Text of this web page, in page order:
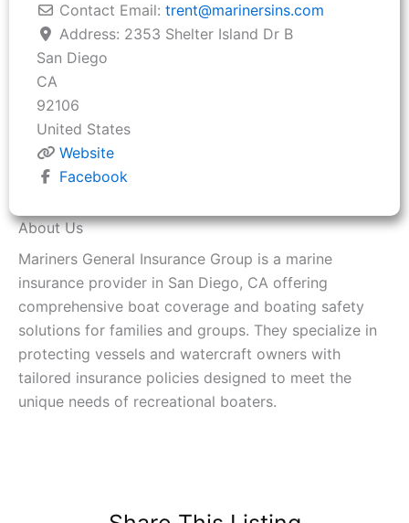
About Us
Mariners General Insurance Group is a marine
insurance provider in San Diego, CA offering
comprehensive boat coverage and boating safety
solutions for families and groups. They specialize in
protecting vessels and watercraft owners with
tailored insurance policies designed to meet the
unique needs of recreational boaters.
Contact Email: trent@marinersins.com
Address: 2353 Shelter Island Dr B
San Diego
CA
92106
United States
Website
Facebook